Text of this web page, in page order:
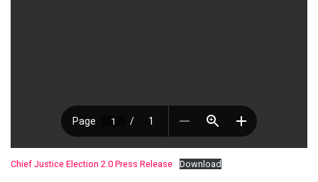
Chief Justice Election 2.0 Press Release Download